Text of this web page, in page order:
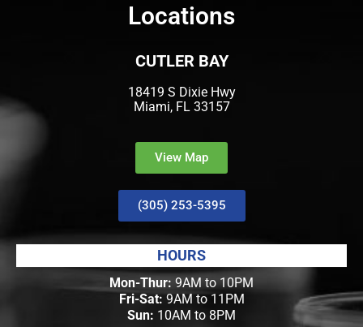
Locations
CUTLER BAY
18419 S Dixie Hwy
Miami, FL 33157
View Map
(305) 253-5395
HOURS
Mon-Thur: 9AM to 10PM
Fri-Sat: 9AM to 11PM
Sun: 10AM to 8PM